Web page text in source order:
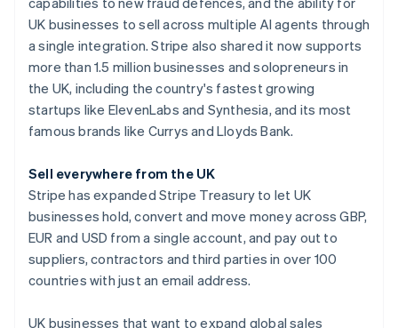
See what's ahead
Radar
Fraud prevention
Atlas
Start-up incorporation
Climate
Carbon removal
Identity
Online identity verification
Stripe Sessions 2026
Watch now
Stripe App Marketplace
UK businesses to sell across multiple AI agents through
a single integration. Stripe also shared it now supports
more than 1.5 million businesses and solopreneurs in
the UK, including the country's fastest growing
startups like ElevenLabs and Synthesia, and its most
famous brands like Currys and Lloyds Bank.
Sell everywhere from the UK
Stripe has expanded Stripe Treasury to let UK
businesses hold, convert and move money across GBP,
EUR and USD from a single account, and pay out to
suppliers, contractors and third parties in over 100
countries with just an email address.
UK businesses that want to expand global sales
Australia
English
Austria
DeutschEnglish
Belgium
NederlandsFrançaisDeutschEnglish
Brazil
English
Canada
EnglishFrançais
Croatia
English Italiano
Cyprus
English
English